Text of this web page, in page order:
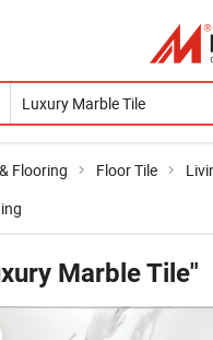
Flooring Floor Tile
Marble Tile"